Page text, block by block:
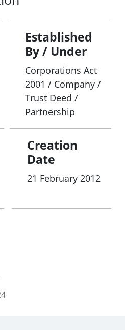
Established
By / Under
Corporations Act
2001 / Company /
Trust Deed /
Partnership
Creation
Date
21 February 2012